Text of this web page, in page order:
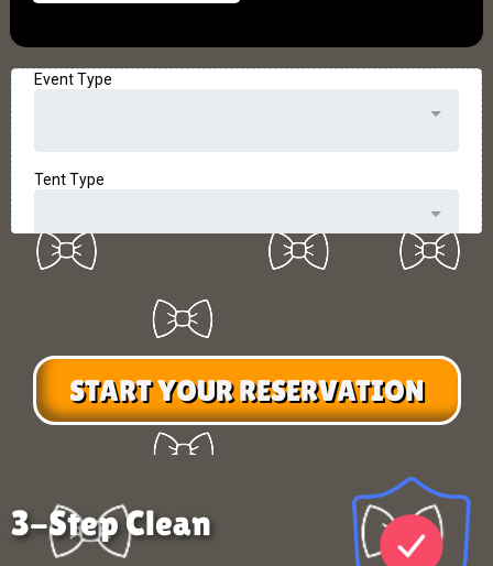
START YOUR RESERVATION
3-Step Clean